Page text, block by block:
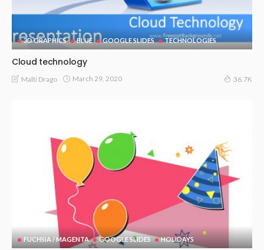
3D GRAPHICS BLUE GOOGLE SLIDES TECHNOLOGIES
Cloud technology
Malti Drago March 29, 2020 36.7K
FUCHSIA / MAGENTA GOOGLE SLIDES HOLIDAYS